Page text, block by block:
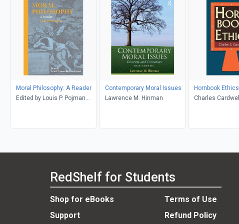
Moral Philosophy: A Reader
Edited by Louis P. Pojman
Contemporary Moral Issues
Lawrence M. Hinman
Hornbook Ethics
Charles Cardwell
RedShelf for Students
Shop for eBooks
Terms of Use
Support
Refund Policy